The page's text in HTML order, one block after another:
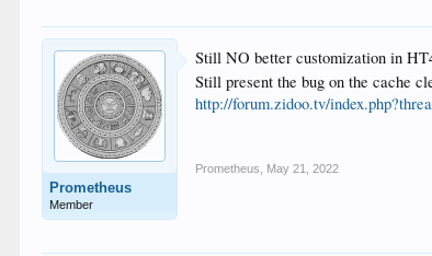
Prometheus
Member
Still NO better customization in
Still present the bug on the cache
http://forum.zidoo.tv/
Prometheus May 21, 2022